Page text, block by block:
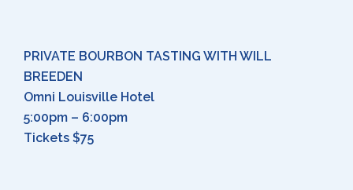
PRIVATE BOURBON TASTING WITH WILL
BREEDEN
Omni Louisville Hotel
5:00pm – 6:00pm
Tickets $75